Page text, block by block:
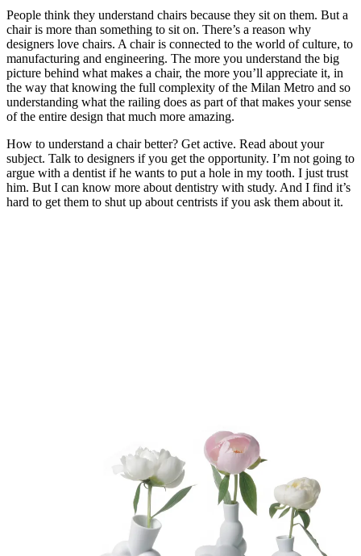
People think they understand chairs because they sit on them. But a
chair is more than something to sit on. There’s a reason why
designers love chairs. A chair is connected to the world of culture, to
manufacturing and engineering. The more you understand the big
picture behind what makes a chair, the more you’ll appreciate it, in
the way that knowing the full complexity of the Milan Metro and so
understanding what the railing does as part of that makes your sense
of the entire design that much more amazing.
How to understand a chair better? Get active. Read about your
subject. Talk to designers if you get the opportunity. I’m not going to
argue with a dentist if he wants to put a hole in my tooth. I just trust
him. But I can know more about dentistry with study. And I find it’s
hard to get them to shut up about centrists if you ask them about it.